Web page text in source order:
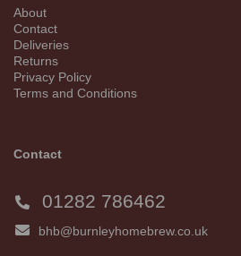
About
Contact
Deliveries
Returns
Privacy Policy
Terms and Conditions
Contact
01282 786462
bhb@burnleyhomebrew.co.uk